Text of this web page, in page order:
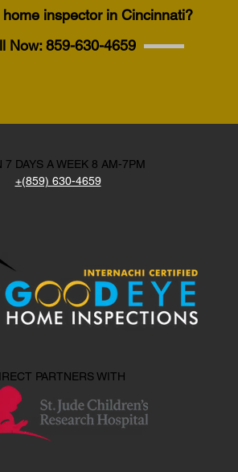
inspector in Cincinnati?
Now:859-630-4659
7 DAYS A WEEK 8 AM-7PM
+(859) 630-4659
PARTNERS WITH